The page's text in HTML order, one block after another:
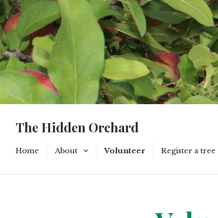
The Hidden Orchard
Home About
Privacy Policy
Volunteer Register a tree